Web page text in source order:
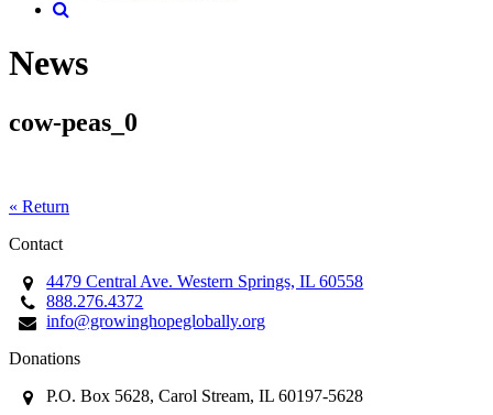
News
cow-peas_0
« Return
Contact
4479 Central Ave. Western Springs, IL 60558
888.276.4372
info@growinghopeglobally.org
Donations
P.O. Box 5628, Carol Stream, IL 60197-5628